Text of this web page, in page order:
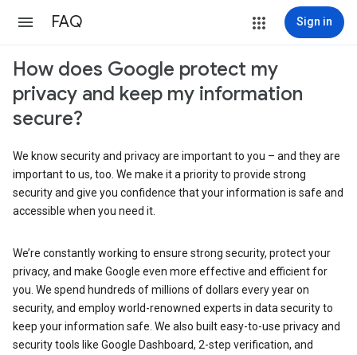
FAQ Sign in
How does Google protect my
privacy and keep my information
secure?
We know security and privacy are important to you – and they are
important to us, too. We make it a priority to provide strong
security and give you confidence that your information is safe and
accessible when you need it.
We’re constantly working to ensure strong security, protect your
privacy, and make Google even more effective and efficient for
you. We spend hundreds of millions of dollars every year on
security, and employ world-renowned experts in data security to
keep your information safe. We also built easy-to-use privacy and
security tools like Google Dashboard, 2-step verification, and